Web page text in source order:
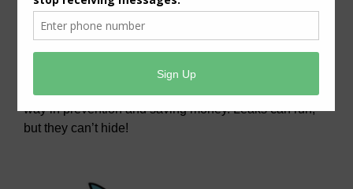
want to be sure you
to keep you informed of the little problems caused by
water leaks. Awareness of what to look for and
way in prevention and saving money. Leaks can run,
but they can’t hide!